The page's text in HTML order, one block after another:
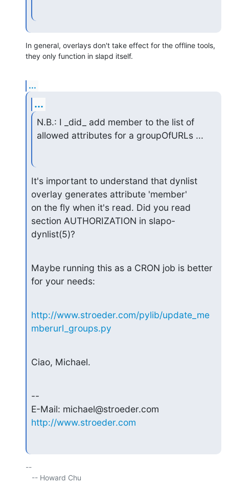
In general, overlays don't take effect for the offline tools,
they only function in slapd itself.
...
...
N.B.: I _did_ add member to the list of
allowed attributes for a groupOfURLs ...
It's important to understand that dynlist
overlay generates attribute 'member'
on the fly when it's read. Did you read
section AUTHORIZATION in slapo-
dynlist(5)?
Maybe running this as a CRON job is better
for your needs:
http://www.stroeder.com/pylib/update_me
mberurl_groups.py
Ciao, Michael.
--
http://www.stroeder.com
--